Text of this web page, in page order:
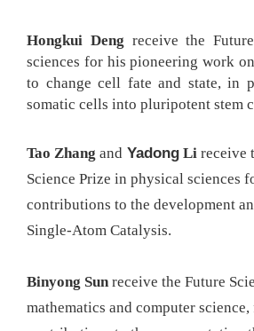
Hongkui Deng receive the
sciences for his pioneering work
to change cell fate and state, in
somatic cells into pluripotent stem
Tao Zhang and Yadong Li receive
Science Prize in physical sciences
contributions to the development
Single-Atom Catalysis.
Binyong Sun receive the Future
mathematics and computer